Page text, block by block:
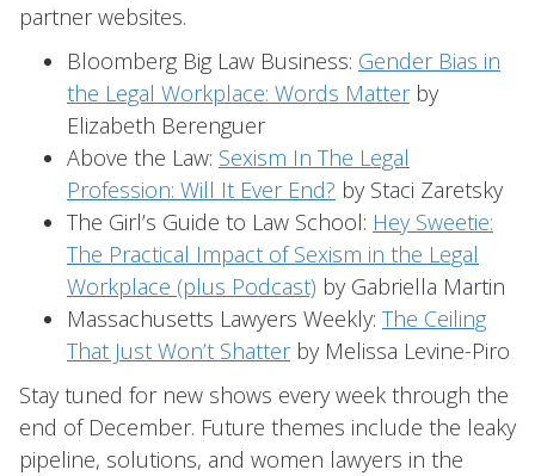
partner websites.
Bloomberg Big Law Business: Gender Bias in
the Legal Workplace: Words Matterby
Elizabeth Berenguer
Above the Law: Sexism In The Legal
Profession: Will It Ever End? by Staci Zaretsky
The Girl’s Guide to Law School: Hey Sweetie:
The Practical Impact of Sexism in the Legal
Workplace (plus Podcast) by Gabriella Martin
Massachusetts Lawyers Weekly: The Ceiling
That Just Won’t Shatterby Melissa Levine-Piro
Stay tuned for new shows every week through the
end of December. Future themes include the leaky
pipeline, solutions, and women lawyers in the